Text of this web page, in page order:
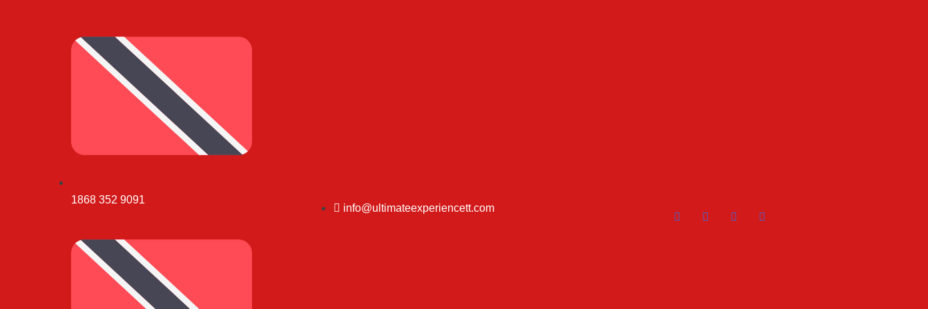
1868 352 9091
info@ultimateexperiencett.com